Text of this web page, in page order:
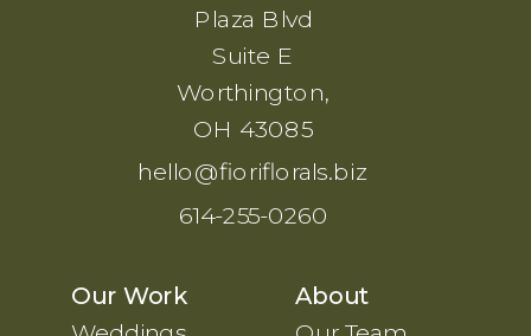
Our Work About
Plaza Blvd
Suite E
Worthington,
OH 43085
614-255-0260
hello@fioriflorals.biz